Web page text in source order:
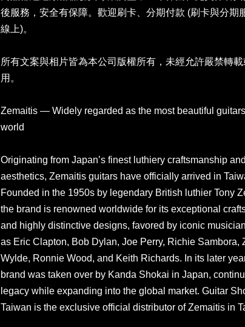
後服務，安全有保障。歡迎刷卡、分期付款 (刷卡與分期
線上)。
所有文案與相片皆為本公司版權所有，未經允許嚴禁轉
用。
Zemaitis — Widely regarded as the most beautiful
world
Originating from Japan’s finest luthiery craftsmanship
aesthetics, Zemaitis guitars have officially arrived in
Founded in the 1950s by legendary British luthier Tony
the brand is renowned worldwide for its exceptional
and highly distinctive designs, favored by iconic
as Eric Clapton, Bob Dylan, Joe Perry, Richie Sambora,
Wylde, Ronnie Wood, and Keith Richards. In its later
brand was taken over by Kanda Shokai in Japan,
legacy while expanding into the global market. Guitar
Taiwan is the exclusive official distributor of Zemaitis in